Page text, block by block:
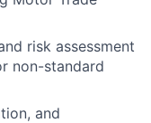
risk assessment
non-standard
and